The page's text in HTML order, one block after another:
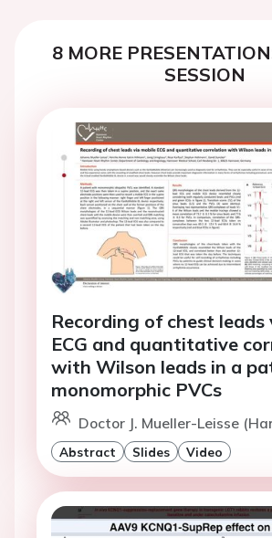
8 MORE
SESSION
Recording of chest leads
ECG and quantitative
with Wilson leads in a
monomorphic PVCs
Doctor J. Mueller-Leisse
Abstract Slides Video